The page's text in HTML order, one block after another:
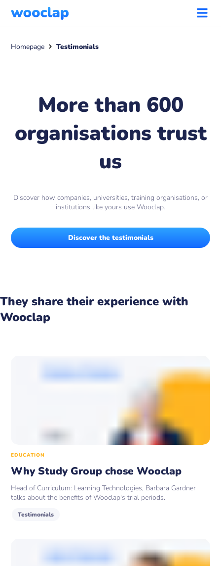
Homepage Testimonials
More than 600
organisations trust
us
Discover how companies, universities, training organisations, or
institutions like yours use Wooclap.
Discover the testimonials
They share their experience with
Wooclap
EDUCATION
Why Study Group chose Wooclap
Head of Curriculum: Learning Technologies, Barbara Gardner
talks about the benefits of Wooclap's trial periods.
Testimonials